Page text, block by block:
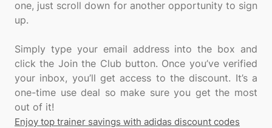
one, just scroll down for another opportunity to sign
up.
Simply type your email address into the box and
click the Join the Club button. Once you’ve verified
your inbox, you’ll get access to the discount. It’s a
one-time use deal so make sure you get the most
Enjoy top trainer savings with adidas discount codes